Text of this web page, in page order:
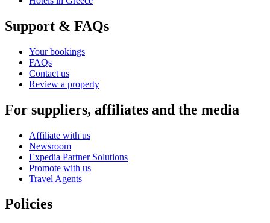
Support & FAQs
Your bookings
FAQs
Contact us
Review a property
For suppliers, affiliates and the media
Affiliate with us
Newsroom
Expedia Partner Solutions
Promote with us
Travel Agents
Policies